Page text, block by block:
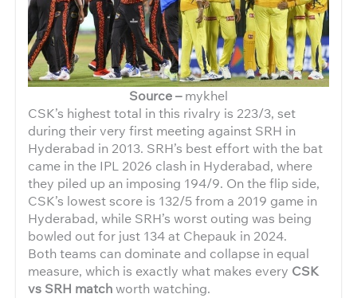
Source –mykhel
CSK’s highest total in this rivalry is 223/3, set
during their very first meeting against SRH in
Hyderabad in 2013. SRH’s best effort with the bat
came in the IPL 2026 clash in Hyderabad, where
they piled up an imposing 194/9. On the flip side,
CSK’s lowest score is 132/5 from a 2019 game in
Hyderabad, while SRH’s worst outing was being
bowled out for just 134 at Chepauk in 2024.
Both teams can dominate and collapse in equal
measure, which is exactly what makes every CSK
vs SRH matchworth watching.